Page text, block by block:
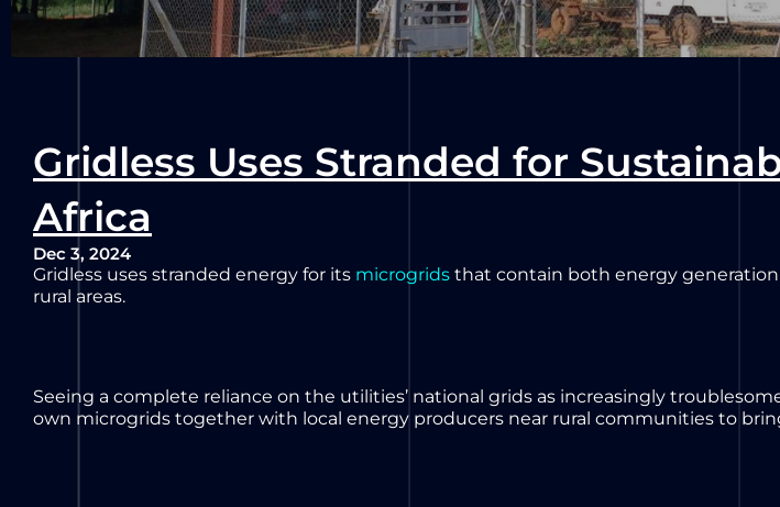
Gridless Uses Stranded for
Africa
Dec 3, 2024
Gridless uses stranded energy for its microgrids that contain both energy
rural areas.
Seeing a complete reliance on the utilities’ national grids as increasingly
own microgrids together with local energy producers near rural communities to